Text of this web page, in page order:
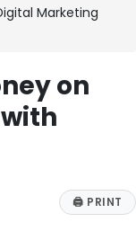
Marketing
on
🖨 PRINT